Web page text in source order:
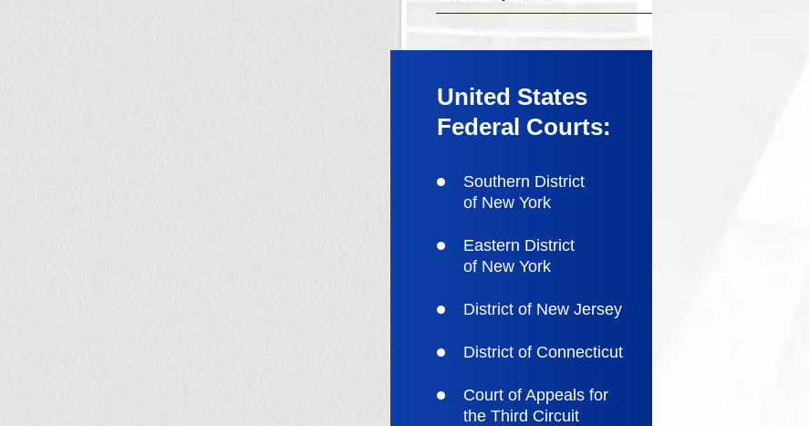
United States
Federal Courts:
Southern District
of New York
Eastern District
of New York
District of New Jersey
District of Connecticut
Court of Appeals for
the Third Circuit